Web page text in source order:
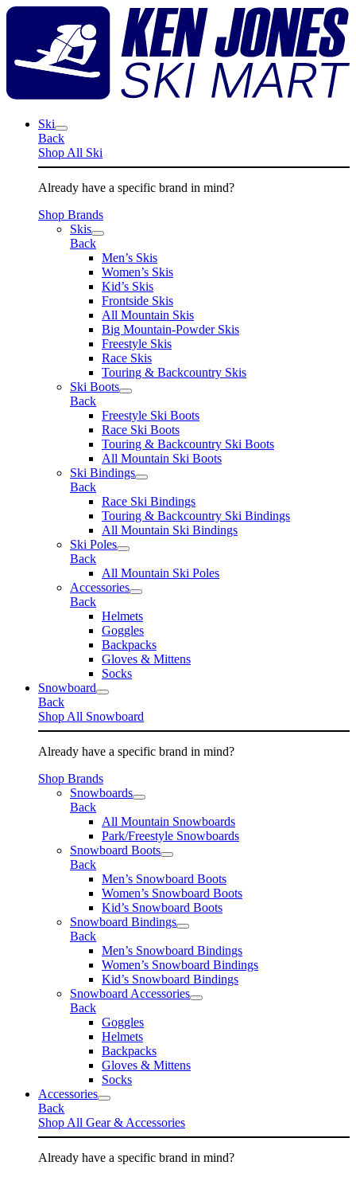
Skip
Ski
Back
Shop All Ski
Already have a specific brand in mind?
Shop Brands
Skis
Back
Men’s Skis
Women’s Skis
Kid’s Skis
Frontside Skis
All Mountain Skis
Big Mountain-Powder Skis
Freestyle Skis
Race Skis
Touring & Backcountry Skis
Ski Boots
Back
Freestyle Ski Boots
Race Ski Boots
Touring & Backcountry Ski Boots
All Mountain Ski Boots
Ski Bindings
Back
Race Ski Bindings
Touring & Backcountry Ski Bindings
All Mountain Ski Bindings
Ski Poles
Back
All Mountain Ski Poles
Accessories
Back
Helmets
Goggles
Backpacks
Gloves & Mittens
Socks
Snowboard
Back
Shop All Snowboard
Already have a specific brand in mind?
Shop Brands
Snowboards
Back
All Mountain Snowboards
Park/Freestyle Snowboards
Snowboard Boots
Back
Men’s Snowboard Boots
Women’s Snowboard Boots
Kid’s Snowboard Boots
Snowboard Bindings
Back
Men’s Snowboard Bindings
Women’s Snowboard Bindings
Kid’s Snowboard Bindings
Snowboard Accessories
Back
Goggles
Helmets
Backpacks
Gloves & Mittens
Socks
Accessories
Back
Shop All Gear & Accessories
Already have a specific brand in mind?